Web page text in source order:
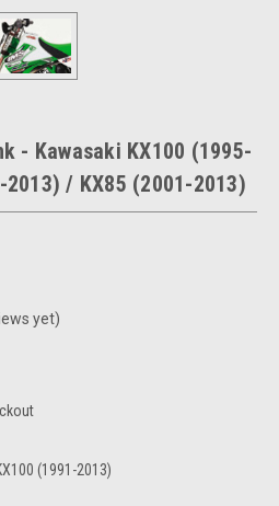
- Kawasaki KX100 (1995-
/ KX85 (2001-2013)
yet)
(1991-2013)